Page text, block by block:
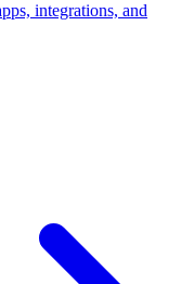
integrations, and